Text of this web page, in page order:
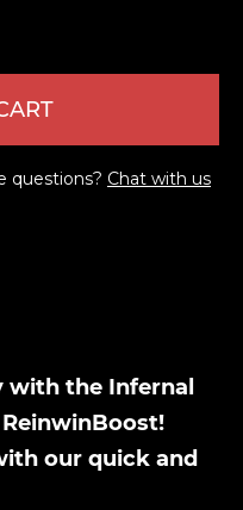
questions? Chat with us
with the Infernal
ReinwinBoost!
our quick and